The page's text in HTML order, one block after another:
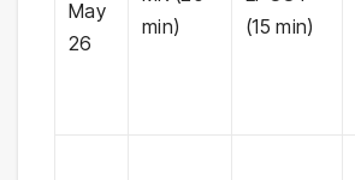
May
26
min)
(15 min)